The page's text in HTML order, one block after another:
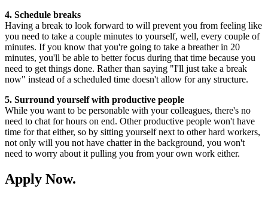
4. Schedule breaks
Having a break to look forward to will prevent you from feeling like
you need to take a couple minutes to yourself, well, every couple of
minutes. If you know that you're going to take a breather in 20
minutes, you'll be able to better focus during that time because you
need to get things done. Rather than saying "I'll just take a break
now" instead of a scheduled time doesn't allow for any structure.
5. Surround yourself with productive people
While you want to be personable with your colleagues, there's no
need to chat for hours on end. Other productive people won't have
time for that either, so by sitting yourself next to other hard workers,
not only will you not have chatter in the background, you won't
need to worry about it pulling you from your own work either.
Apply Now.